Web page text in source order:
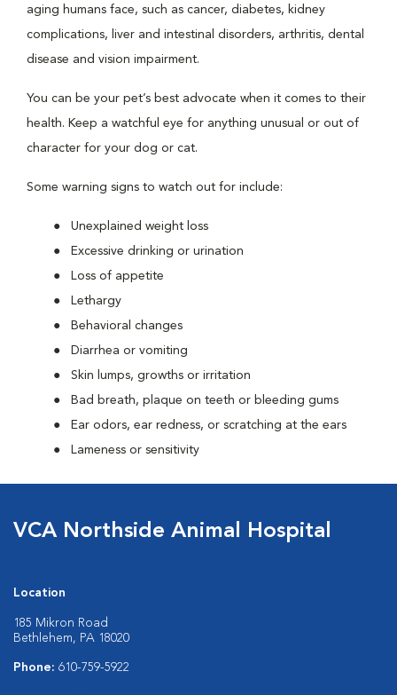
aging humans face, such as cancer, diabetes, kidney
complications, liver and intestinal disorders, arthritis, dental
disease and vision impairment.
You can be your pet’s best advocate when it comes to their
health. Keep a watchful eye for anything unusual or out of
character for your dog or cat.
Some warning signs to watch out for include:
Unexplained weight loss
Excessive drinking or urination
Loss of appetite
Lethargy
Behavioral changes
Diarrhea or vomiting
Skin lumps, growths or irritation
Bad breath, plaque on teeth or bleeding gums
Ear odors, ear redness, or scratching at the ears
Lameness or sensitivity
VCA Northside Animal Hospital
Location
185 Mikron Road
Bethlehem, PA 18020
Phone: 610-759-5922